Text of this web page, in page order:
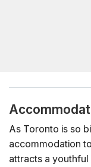
As Toronto is so
accommodation
attracts a